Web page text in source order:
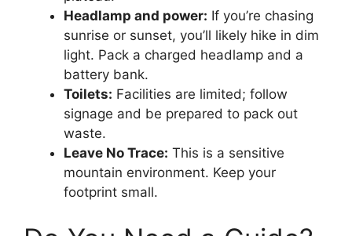
Headlamp and power: If you’re chasing
sunrise or sunset, you’ll likely hike in dim
light. Pack a charged headlamp and a
battery bank.
Toilets: Facilities are limited; follow
signage and be prepared to pack out
waste.
Leave No Trace: This is a sensitive
mountain environment. Keep your
footprint small.